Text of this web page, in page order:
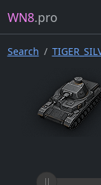
WN8.pro
Search